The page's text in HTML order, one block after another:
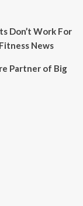
Don’t Work For
News
Partner of Big